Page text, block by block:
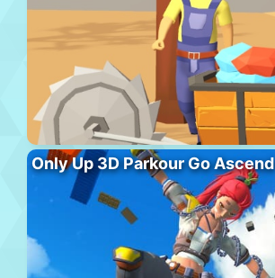
Only Up 3D Parkour Go Ascend